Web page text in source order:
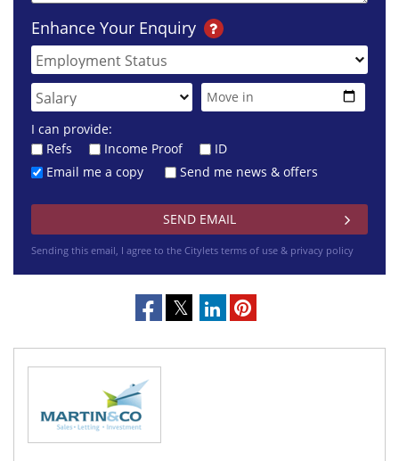
Enhance Your Enquiry
I can provide:
Refs
Income Proof
ID
Email me a copy
Send me news & offers
Sending this email, I agree to the Citylets terms of use & privacy policy